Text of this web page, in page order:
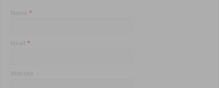
Name*
Email*
Website